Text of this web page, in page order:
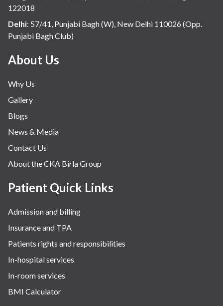
122018
Delhi: 57/41, Punjabi Bagh (W), New Delhi 110026 (Opp.
Punjabi Bagh Club)
About Us
Why Us
Gallery
Blogs
News & Media
Contact Us
About the CKA Birla Group
Patient Quick Links
Admission and billing
Insurance and TPA
Patients rights and responsibilities
In-hospital services
In-room services
BMI Calculator